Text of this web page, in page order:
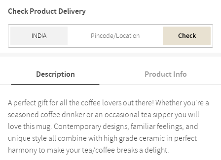
Check Product Delivery
Check
Description Product Info
A perfect gift for all the coffee lovers out there! Whether you're a
seasoned coffee drinker or an occasional tea sipper you will
love this mug. Contemporary designs, familiar feelings, and
unique style all combine with high grade ceramic in perfect
harmony to make your tea/coffee breaks a delight.